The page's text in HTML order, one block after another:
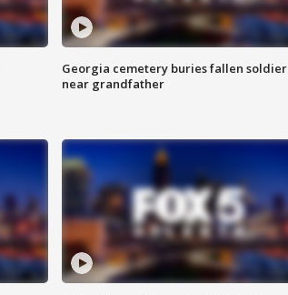
Georgia cemetery buries fallen soldier
near grandfather